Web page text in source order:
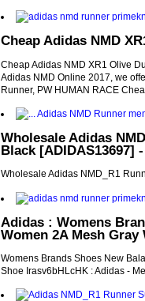
Cheap Adidas NMD
Cheap Adidas NMD XR1 Olive
Adidas NMD Online 2017, we
Runner, PW HUMAN RACE
Wholesale Adidas
Black [ADIDAS13697]
Wholesale Adidas NMD_R1
Adidas : Womens
Women 2A Mesh
Womens Brands Shoes New
Shoe Irasv6bHLcHK : Adidas -